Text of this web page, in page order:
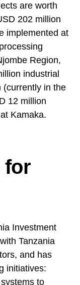
are worth
202 million
implemented at
Region,
industrial
(currently in the
12 million
Kamaka.
for
Investment
Tanzania
and has
initiatives:
to